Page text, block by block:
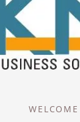
WELCOME